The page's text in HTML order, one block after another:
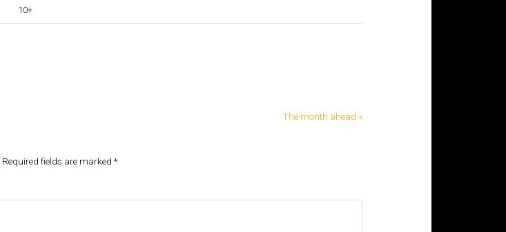
10+
The month ahead »
Required fields are marked *